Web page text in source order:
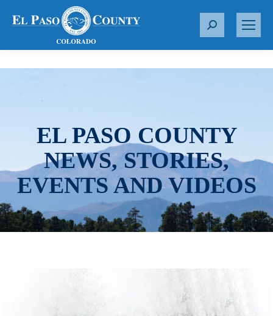
S
r
EL PASO COUNTY
NEWS, STORIES,
EVENTS AND VIDEOS